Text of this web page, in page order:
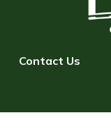
Contact Us